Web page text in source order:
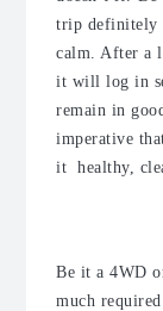
trip definitely
calm. After a
it will log in
remain in
imperative
it healthy,
Be it a 4WD
much